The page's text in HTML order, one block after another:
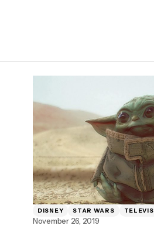
DISNEY STAR WARS
November 26, 2019